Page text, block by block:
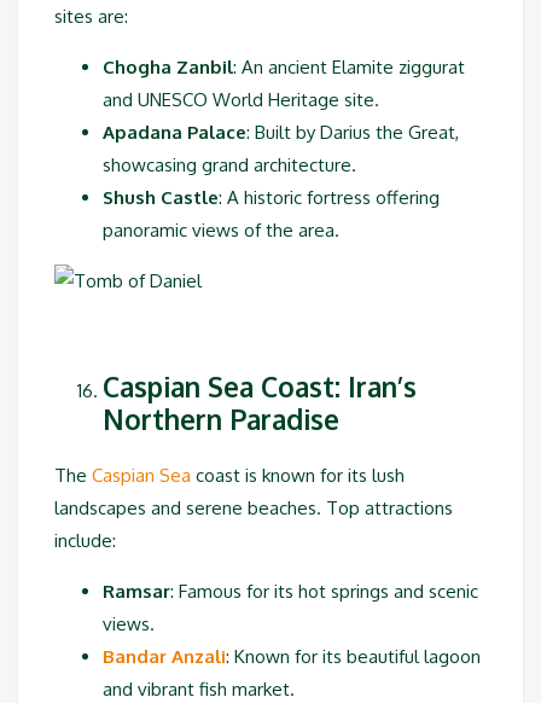
sites are:
Chogha Zanbil: An ancient Elamite ziggurat
and UNESCO World Heritage site.
Apadana Palace: Built by Darius the Great,
showcasing grand architecture.
Shush Castle: A historic fortress offering
panoramic views of the area.
Caspian Sea Coast: Iran’s
Northern Paradise
The Caspian Sea coast is known for its lush
landscapes and serene beaches. Top attractions
include:
Ramsar: Famous for its hot springs and scenic
views.
Bandar Anzali: Known for its beautiful lagoon
and vibrant fish market.